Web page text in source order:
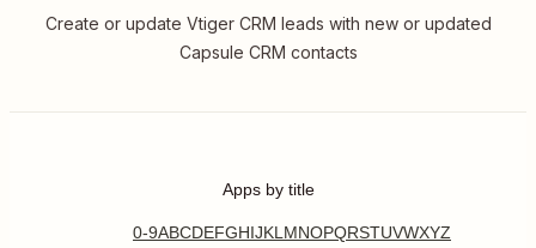
Create or update Vtiger CRM leads with new or updated
Capsule CRM contacts
Apps by title
0-9ABCDEFGHIJKL MNOPQRSTUVWXYZ